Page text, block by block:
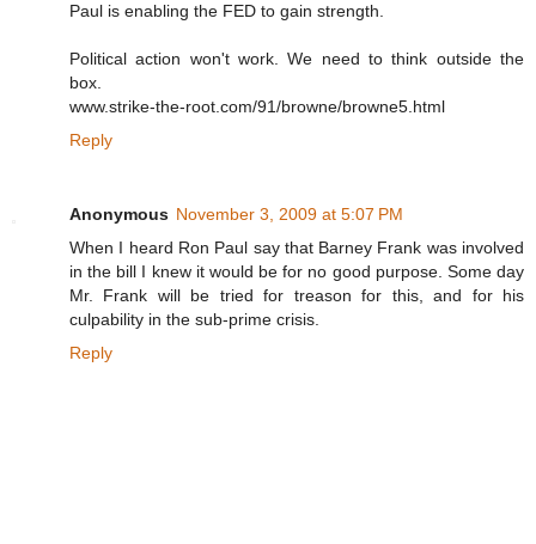
Paul is enabling the FED to gain strength.
Political action won't work. We need to think outside the
box.
www.strike-the-root.com/91/browne/browne5.html
Reply
Anonymous November 3, 2009 at 5:07 PM
When I heard Ron Paul say that Barney Frank was involved
in the bill I knew it would be for no good purpose. Some day
Mr. Frank will be tried for treason for this, and for his
culpability in the sub-prime crisis.
Reply